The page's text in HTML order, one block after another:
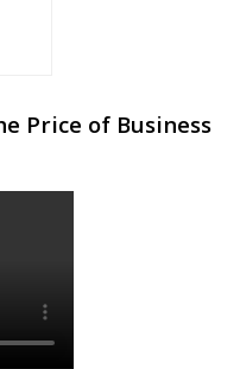
Price of Business